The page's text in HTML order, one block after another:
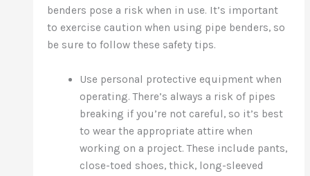
benders pose a risk when in use. It’s important
to exercise caution when using pipe benders, so
be sure to follow these safety tips.
Use personal protective equipment when
operating. There’s always a risk of pipes
breaking if you’re not careful, so it’s best
to wear the appropriate attire when
working on a project. These include pants,
close-toed shoes, thick, long-sleeved